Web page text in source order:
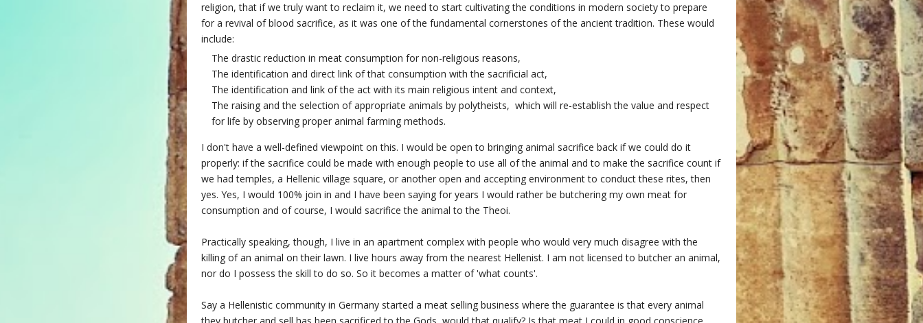
religion, that if we truly want to reclaim it, we need to start cultivating the conditions in modern society to prepare
for a revival of blood sacrifice, as it was one of the fundamental cornerstones of the ancient tradition. These would
include:
The drastic reduction in meat consumption for non-religious reasons,
The identification and direct link of that consumption with the sacrificial act,
The identification and link of the act with its main religious intent and context,
The raising and the selection of appropriate animals by polytheists, which will re-establish the value and respect
for life by observing proper animal farming methods.
I don't have a well-defined viewpoint on this. I would be open to bringing animal sacrifice back if we could do it
properly: if the sacrifice could be made with enough people to use all of the animal and to make the sacrifice count if
we had temples, a Hellenic village square, or another open and accepting environment to conduct these rites, then
yes. Yes, I would 100% join in and I have been saying for years I would rather be butchering my own meat for
consumption and of course, I would sacrifice the animal to the Theoi.
Practically speaking, though, I live in an apartment complex with people who would very much disagree with the
killing of an animal on their lawn. I live hours away from the nearest Hellenist. I am not licensed to butcher an animal,
nor do I possess the skill to do so. So it becomes a matter of 'what counts'.
Say a Hellenistic community in Germany started a meat selling business where the guarantee is that every animal